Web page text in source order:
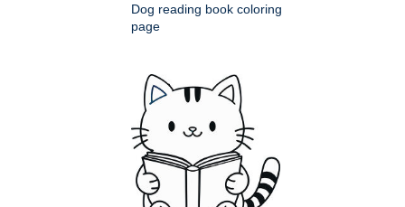
Dog reading book coloring
page